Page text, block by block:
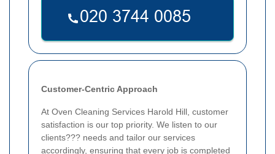
Customer-Centric Approach
At Oven Cleaning Services Harold Hill, customer
satisfaction is our top priority. We listen to our
clients??? needs and tailor our services
accordingly, ensuring that every job is completed